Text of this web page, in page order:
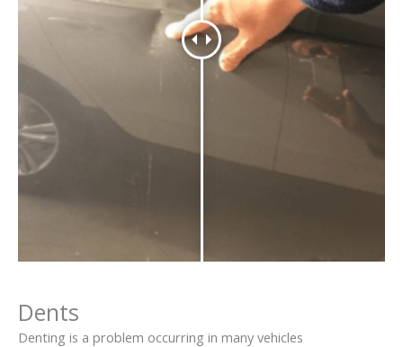
Dents
Denting is a problem occurring in many vehicles